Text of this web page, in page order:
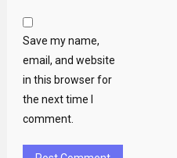
Save my name,
email, and website
in this browser for
the next time I
comment.